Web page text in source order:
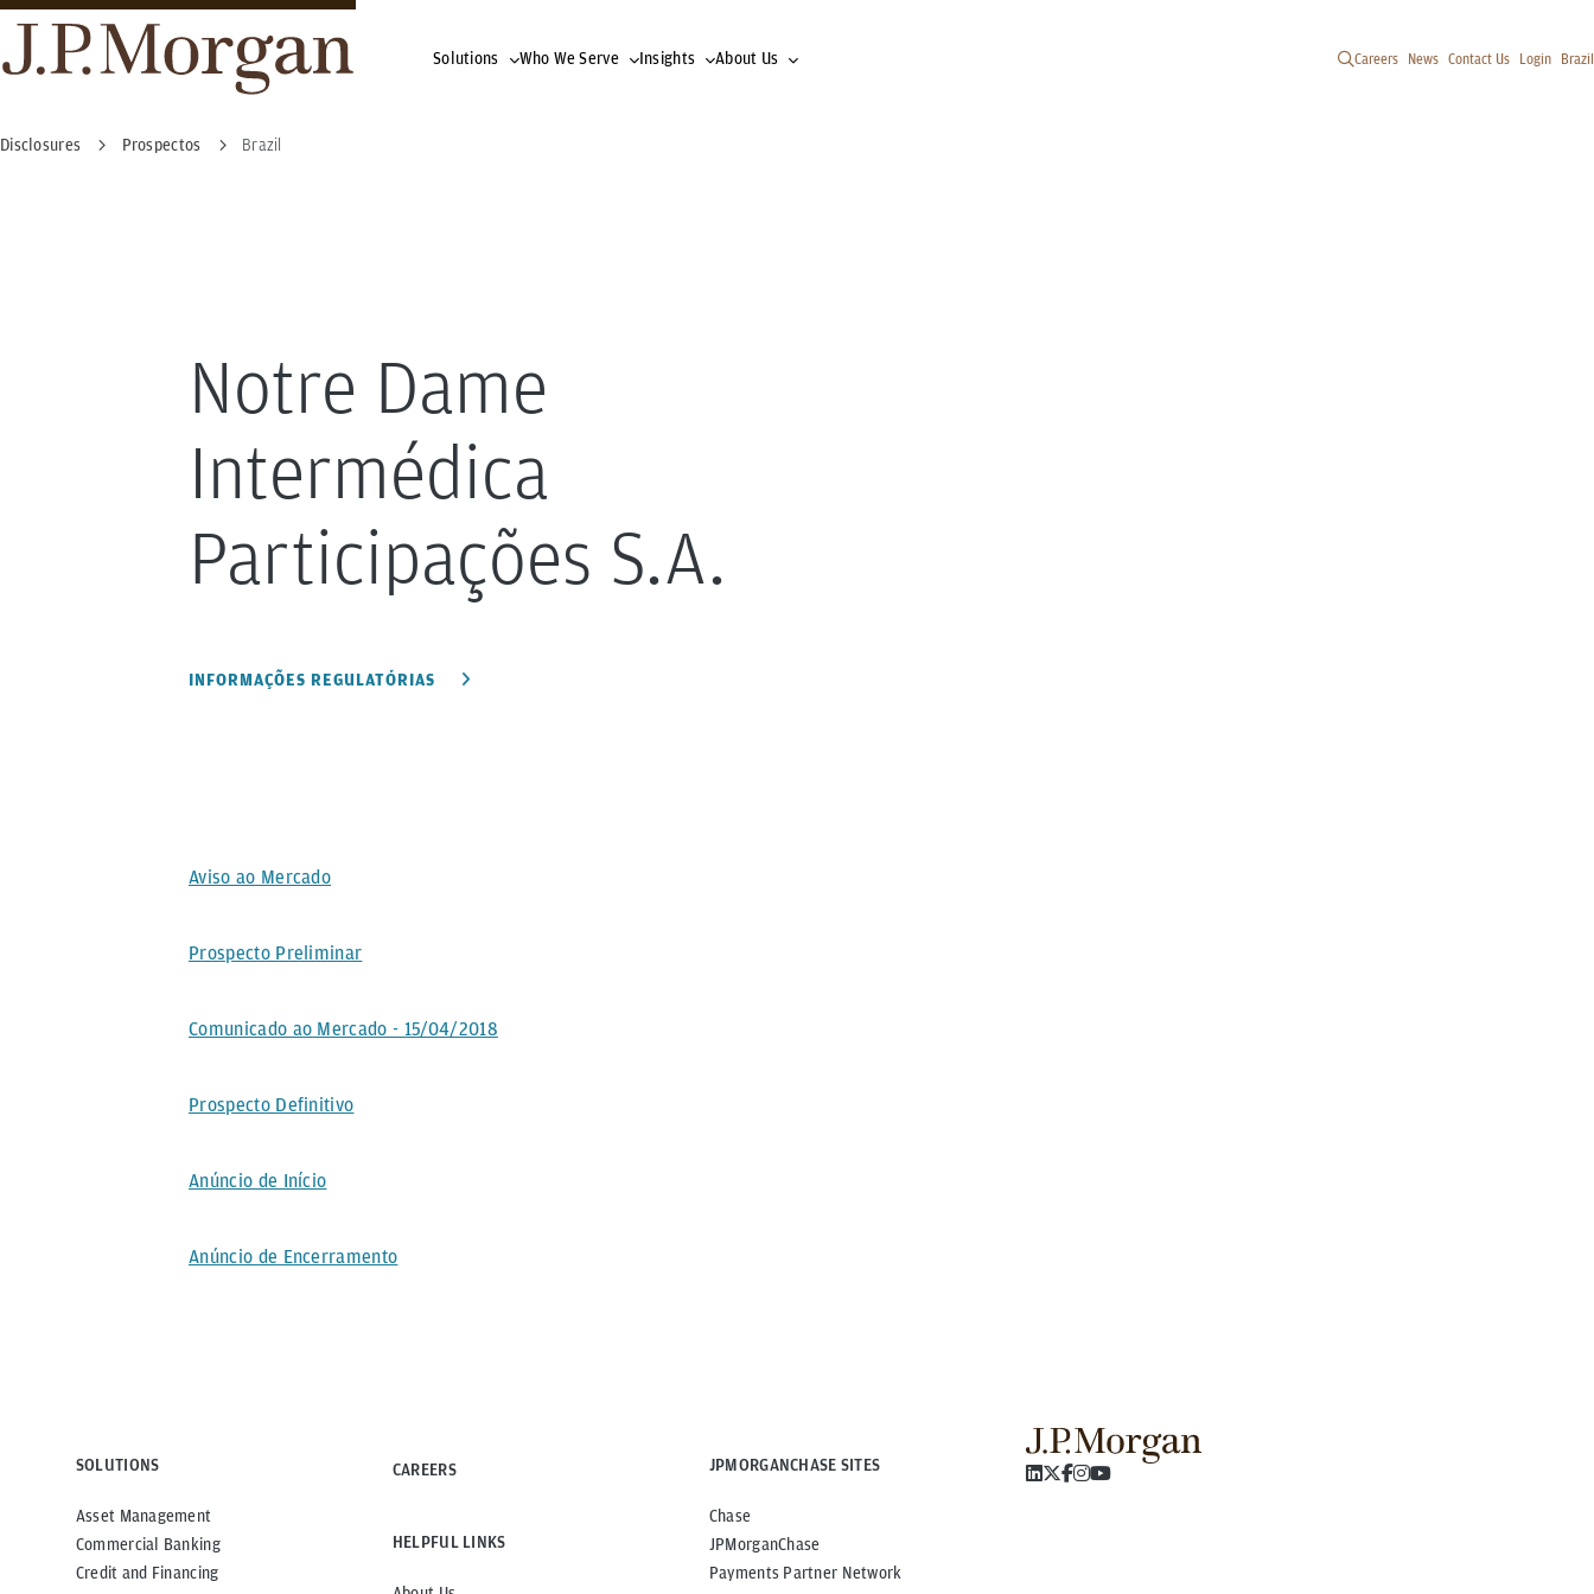
Solutions Who We Serve Insights About Us Careers News Contact Us Login Brazil
Disclosures Prospectos Brazil
Notre Dame
Intermédica
Participações S.A.
INFORMAÇÕES REGULATÓRIAS
Aviso ao Mercado
Prospecto Preliminar
Comunicado ao Mercado - 15/04/2018
Prospecto Definitivo
Anúncio de Início
Anúncio de Encerramento
SOLUTIONS
Asset Management
Commercial Banking
Credit and Financing
CAREERS
HELPFUL LINKS
JPMORGANCHASE SITES
Chase
JPMorganChase
Payments Partner Network